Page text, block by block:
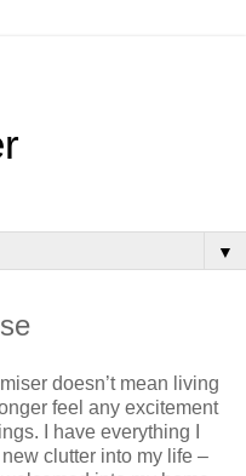
▼
doesn’t mean living
feel any excitement
I have everything I
clutter into my life –